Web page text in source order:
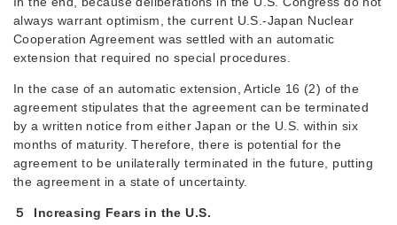
always warrant optimism, the current U.S.-Japan Nuclear
Cooperation Agreement was settled with an automatic
extension that required no special procedures.
In the case of an automatic extension, Article 16 (2) of the
agreement stipulates that the agreement can be terminated
by a written notice from either Japan or the U.S. within six
months of maturity. Therefore, there is potential for the
agreement to be unilaterally terminated in the future, putting
the agreement in a state of uncertainty.
５ Increasing Fears in the U.S.